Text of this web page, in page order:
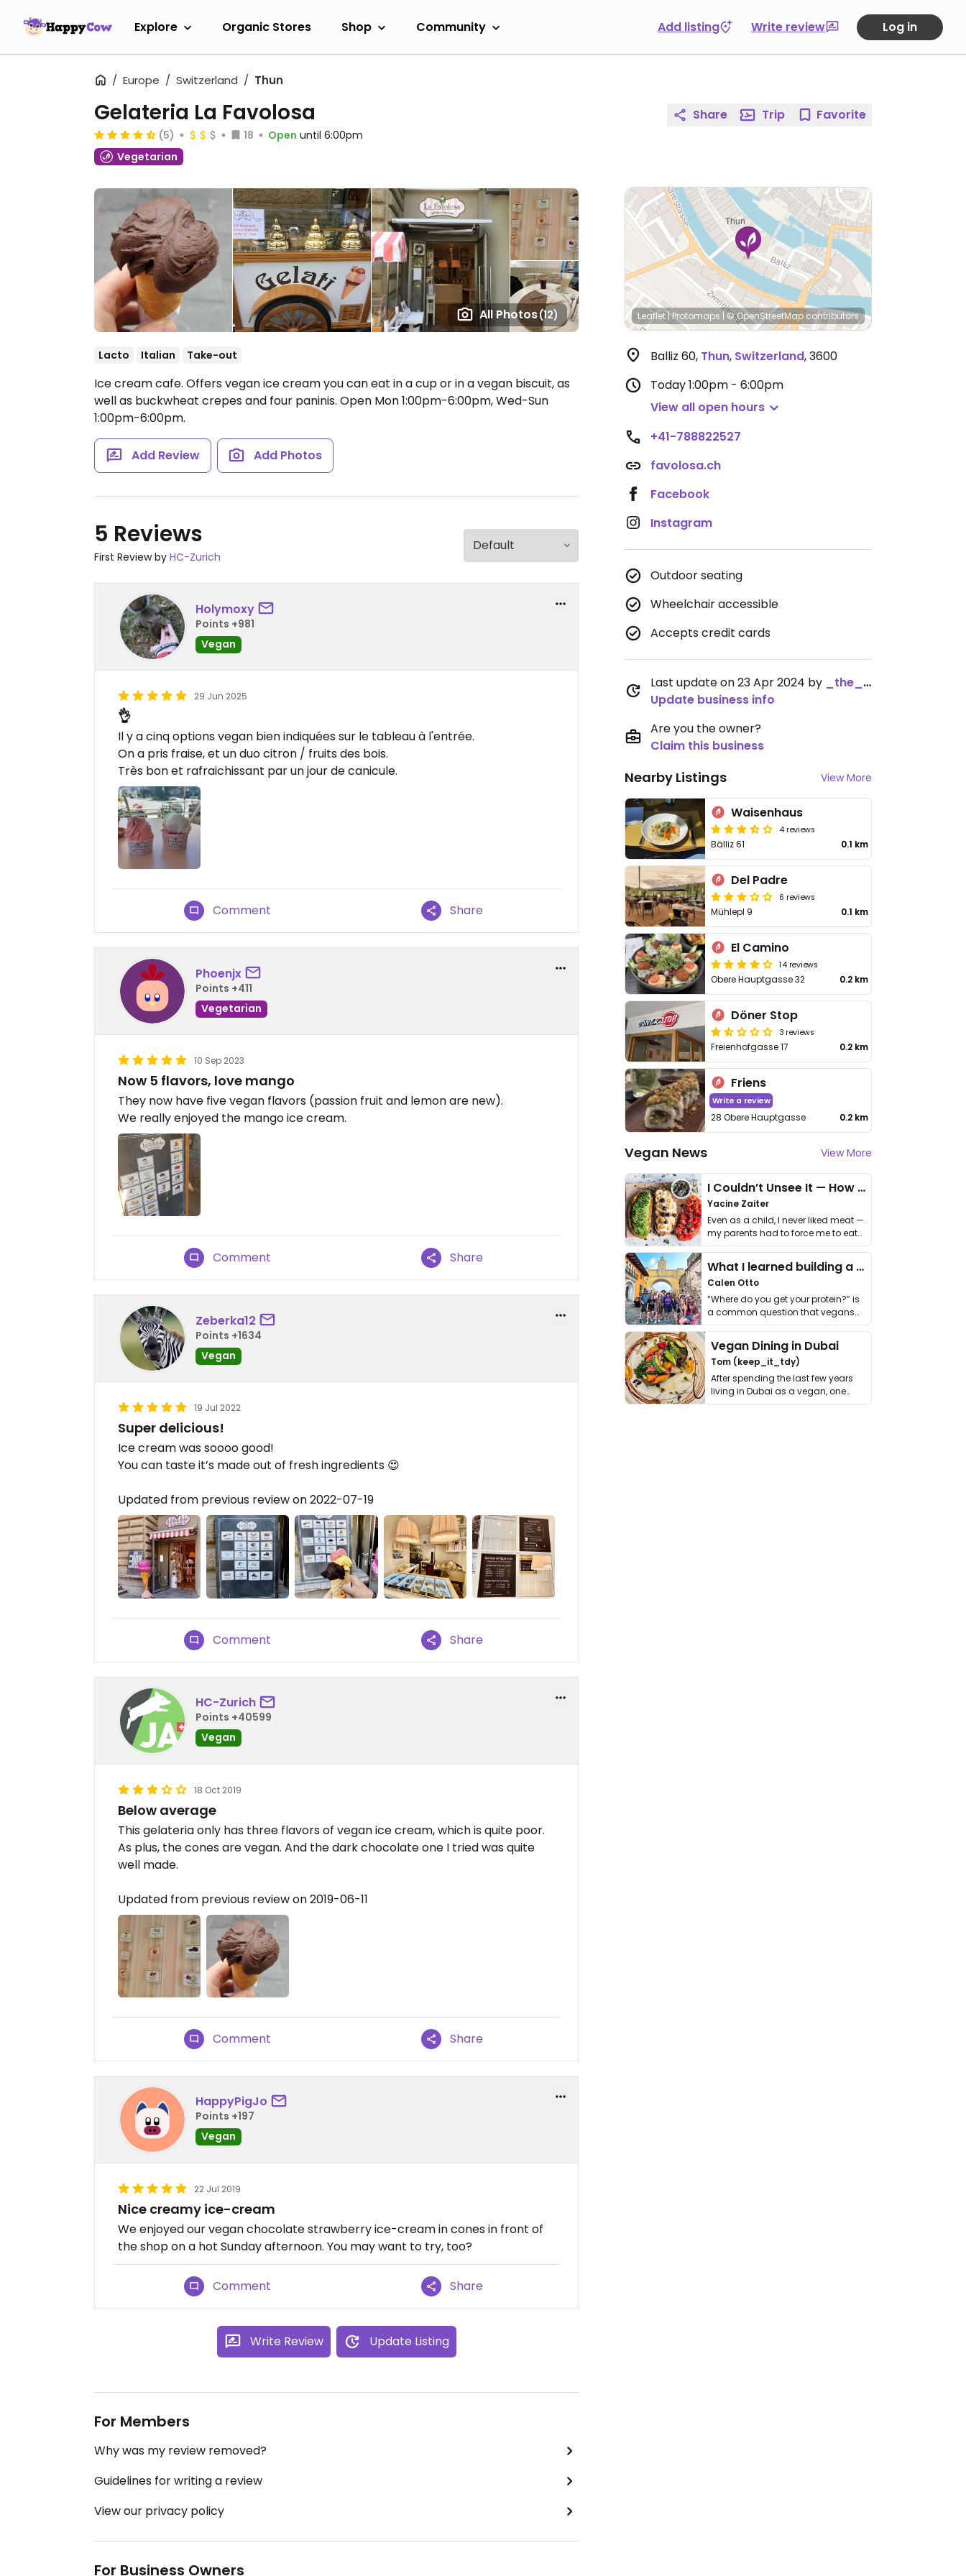
Explore Organic Stores Shop Community Add listing Write review Log in
Europe Switzerland Thun
All Photos(12)
Gelateria La Favolosa
(5) 18 Open until 6:00pm
Vegetarian
Lacto Italian Take-out
Ice cream cafe. Offers vegan ice cream you can eat in a cup or in a vegan biscuit, as
well as buckwheat crepes and four paninis. Open Mon 1:00pm-6:00pm, Wed-Sun
1:00pm-6:00pm.
Add Review Add Photos
5 Reviews
First Review by HC-Zurich
Holymoxy
Points +981
Vegan
29 Jun 2025
👌
Il y a cinq options vegan bien indiquées sur le tableau à l'entrée.
On a pris fraise, et un duo citron / fruits des bois.
Très bon et rafraichissant par un jour de canicule.
Comment Share
Phoenjx
Points +411
Vegetarian
10 Sep 2023
Now 5 flavors, love mango
They now have five vegan flavors (passion fruit and lemon are new).
We really enjoyed the mango ice cream.
Comment Share
Zeberka12
Points +1634
Vegan
19 Jul 2022
Super delicious!
Ice cream was soooo good!
You can taste it’s made out of fresh ingredients 😍
Updated from previous review on 2022-07-19
Comment Share
HC-Zurich
Points +40599
Vegan
18 Oct 2019
Below average
This gelateria only has three flavors of vegan ice cream, which is quite poor.
As plus, the cones are vegan. And the dark chocolate one I tried was quite
well made.
Updated from previous review on 2019-06-11
Comment Share
HappyPigJo
Points +197
Vegan
22 Jul 2019
Nice creamy ice-cream
We enjoyed our vegan chocolate strawberry ice-cream in cones in front of
the shop on a hot Sunday afternoon. You may want to try, too?
Comment Share
Write Review Update Listing
For Members
Why was my review removed?
Guidelines for writing a review
View our privacy policy
For Business Owners
Share Trip Favorite
Leaflet|Protomaps |© OpenStreetMapcontributors
Balliz 60, Thun, Switzerland,3600
Today1:00pm - 6:00pm
View all open hours
+41-788822527
favolosa.ch
Facebook
Instagram
Outdoor seating
Wheelchair accessible
Accepts credit cards
Last update on 23 Apr 2024 by
_the_kangaroo_
Update business info
Are you the owner?
Claim this business
Nearby Listings View More
Waisenhaus
4 reviews
Bälliz 61 0.1 km
Del Padre
6 reviews
Mühlepl 9 0.1 km
El Camino
14 reviews
Obere Hauptgasse 32 0.2 km
Döner Stop
3 reviews
Freienhofgasse 17 0.2 km
Friens
Write a review
28 Obere Hauptgasse 0.2 km
Vegan News View More
I Couldn’t Unsee It — How Thailand Turned My Beliefs Into Action⁠
Yacine Zaiter
Even as a child, I never liked meat —
my parents had to force me to eat
it. I …
What I learned building a queer vegan travel brand
Calen Otto
“Where do you get your protein?” is
a common question that vegans
get asked. …
Vegan Dining in Dubai
Tom (keep_it_tdy)
After spending the last few years
living in Dubai as a vegan, one
thing has …